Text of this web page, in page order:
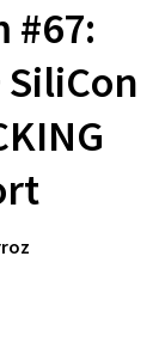
#67:
SiliCon